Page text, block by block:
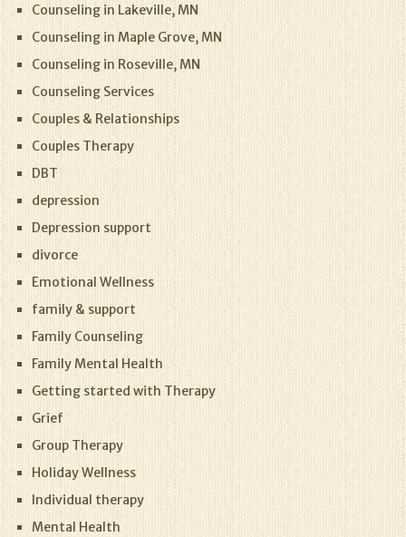
Counseling in Lakeville, MN
Counseling in Maple Grove, MN
Counseling in Roseville, MN
Counseling Services
Couples & Relationships
Couples Therapy
DBT
depression
Depression support
divorce
Emotional Wellness
family & support
Family Counseling
Family Mental Health
Getting started with Therapy
Grief
Group Therapy
Holiday Wellness
Individual therapy
Mental Health